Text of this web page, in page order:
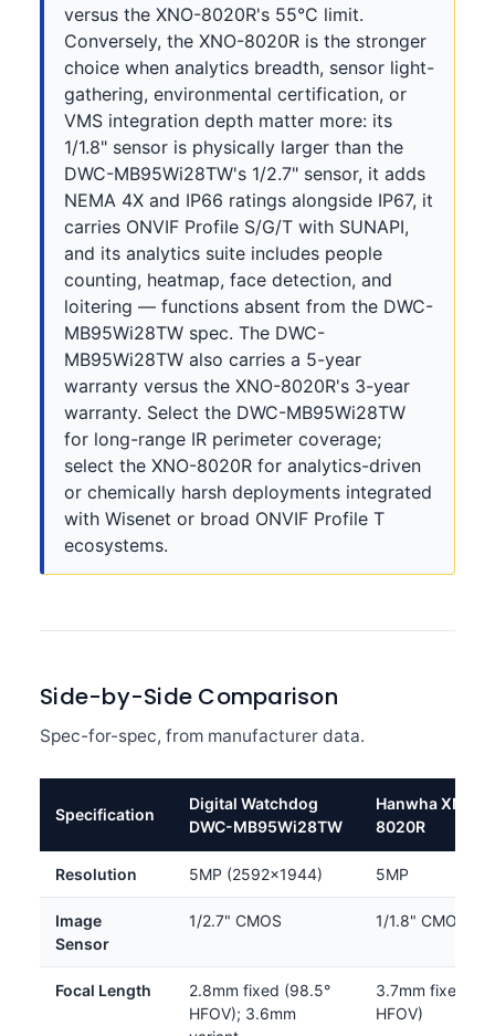
versus the XNO-8020R's 55°C limit.
Conversely, the XNO-8020R is the stronger
choice when analytics breadth, sensor light-
gathering, environmental certification, or
VMS integration depth matter more: its
1/1.8" sensor is physically larger than the
DWC-MB95Wi28TW's 1/2.7" sensor, it adds
NEMA 4X and IP66 ratings alongside IP67, it
carries ONVIF Profile S/G/T with SUNAPI,
and its analytics suite includes people
counting, heatmap, face detection, and
loitering — functions absent from the DWC-
MB95Wi28TW spec. The DWC-
MB95Wi28TW also carries a 5-year
warranty versus the XNO-8020R's 3-year
warranty. Select the DWC-MB95Wi28TW
for long-range IR perimeter coverage;
select the XNO-8020R for analytics-driven
or chemically harsh deployments integrated
with Wisenet or broad ONVIF Profile T
ecosystems.
Side-by-Side Comparison
Spec-for-spec, from manufacturer data.
Specification
Digital Watchdog
DWC-MB95Wi28TW
Hanwha XNO-
8020R
Resolution 5MP (2592×1944) 5MP
Image
Sensor
1/2.7" CMOS 1/1.8" CMOS
Focal Length
2.8mm fixed (98.5°
HFOV); 3.6mm
3.7mm fixed
HFOV)